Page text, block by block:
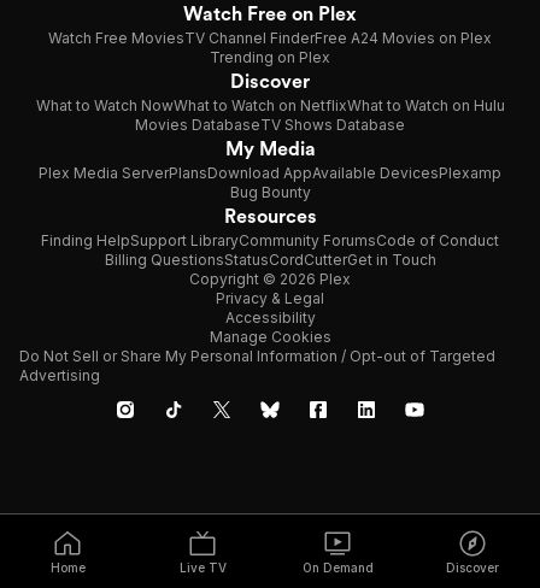
Home Live TV On Demand Discover
Watch Free on Plex
Watch Free MoviesTV Channel FinderFree A24 Movies on Plex
Trending on Plex
Discover
What to Watch NowWhat to Watch on NetflixWhat to Watch on Hulu
Movies DatabaseTV Shows Database
My Media
Plex Media ServerPlansDownload AppAvailable DevicesPlexamp
Bug Bounty
Resources
Finding HelpSupport LibraryCommunity ForumsCode of Conduct
Billing QuestionsStatusCordCutterGet in Touch
Copyright © 2026 Plex
Privacy & Legal
Accessibility
Manage Cookies
Do Not Sell or Share My Personal Information / Opt-out of Targeted
Advertising